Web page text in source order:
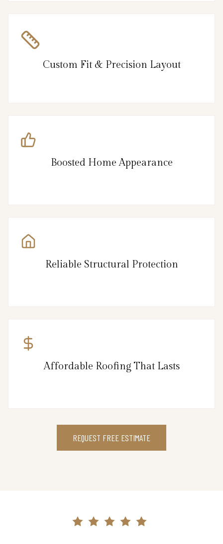
Custom Fit & Precision Layout
Boosted Home Appearance
Reliable Structural Protection
Affordable Roofing That Lasts
REQUEST FREE ESTIMATE